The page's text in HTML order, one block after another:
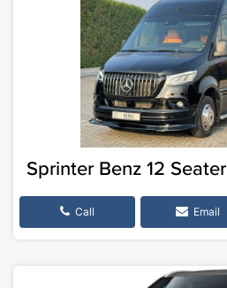
Sprinter Benz 12 Seater
Call Email